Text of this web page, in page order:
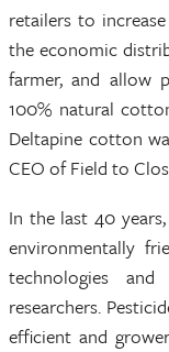
retailers to
the economic
farmer, and allow
100% natural
Deltapine cotton
CEO of Field to
In the last 40
environmentally
technologies
researchers.
efficient and